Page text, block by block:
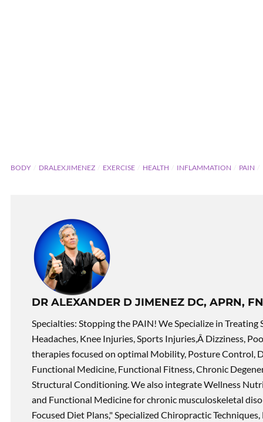
BODY DRALEXJIMENEZ EXERCISE HEALTH INFLAMMATION PAIN
DR ALEXANDER D JIMENEZ DC, APRN,
Specialties: Stopping the PAIN! We Specialize in Treating
Headaches, Knee Injuries, Sports Injuries,Â Dizziness,
therapies focused on optimal Mobility, Posture Control,
Functional Medicine, Functional Fitness, Chronic
Structural Conditioning. We also integrate Wellness
and Functional Medicine for chronic musculoskeletal
Focused Diet Plans," Specialized Chiropractic